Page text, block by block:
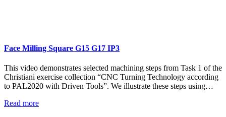
Face Milling Square G15 G17 IP3
This video demonstrates selected machining steps from Task 1 of the
Christiani exercise collection “CNC Turning Technology according
to PAL2020 with Driven Tools”. We illustrate these steps using…
Read more